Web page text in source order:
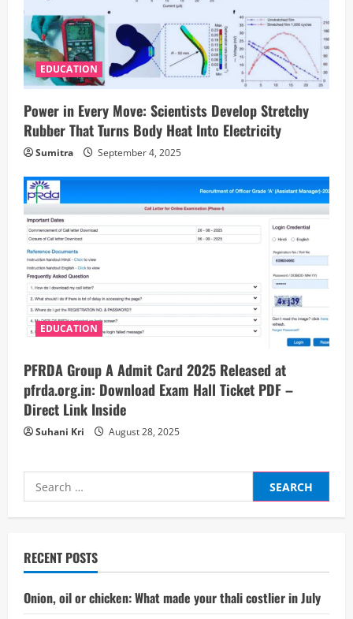
EDUCATION
Power in Every Move: Scientists Develop Stretchy
Rubber That Turns Body Heat Into Electricity
Sumitra September 4, 2025
EDUCATION
PFRDA Group A Admit Card 2025 Released at
pfrda.org.in: Download Exam Hall Ticket PDF –
Direct Link Inside
Suhani Kri August 28, 2025
Search
for:
RECENT POSTS
Onion, oil or chicken: What made your thali costlier in July